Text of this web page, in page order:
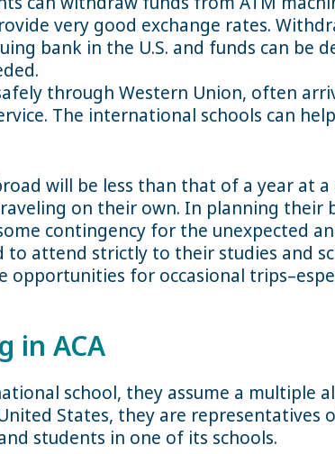
very good exchange rates.
bank in the U.S. and funds can be
through Western Union, often
The international schools can
will be less than that of a year at
on their own. In planning their
contingency for the unexpected
attend strictly to their studies and
opportunities for occasional
in ACA
school, they assume a multiple
States, they are
students in one of its schools.